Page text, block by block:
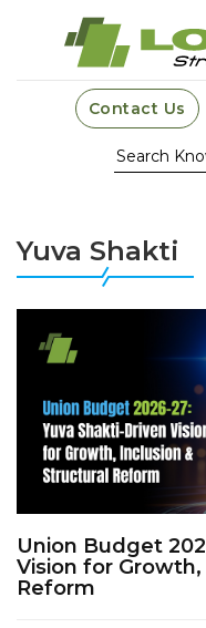
Contact Us
Yuva Shakti
Union Budget
Vision for
Reform